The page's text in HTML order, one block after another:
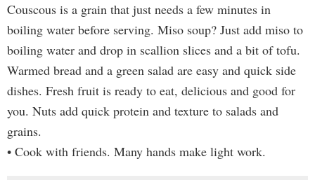
Couscous is a grain that just needs a few minutes in
boiling water before serving. Miso soup? Just add miso to
boiling water and drop in scallion slices and a bit of tofu.
Warmed bread and a green salad are easy and quick side
dishes. Fresh fruit is ready to eat, delicious and good for
you. Nuts add quick protein and texture to salads and
grains.
• Cook with friends. Many hands make light work.